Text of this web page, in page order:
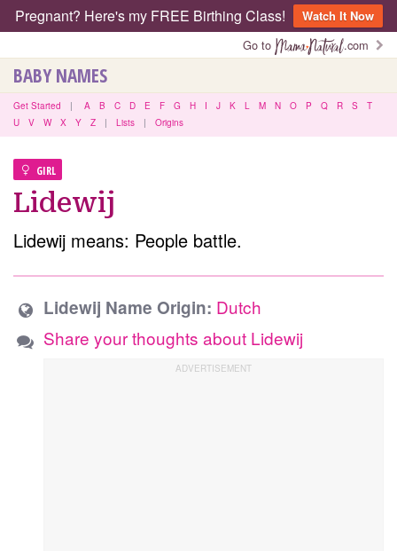
Pregnant? Here's my FREE Birthing Class!
Watch It Now
Go to
.com
BABY NAMES
Get Started | A B C D E F G H I J K L M N O P Q R S
T
U
V W X Y Z | Lists | Origins
GIRL
Lidewij
Lidewij means: People battle.
Lidewij Name Origin: Dutch
Share your thoughts about Lidewij